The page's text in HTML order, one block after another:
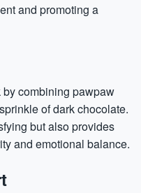
and promoting a
combining pawpaw
of dark chocolate.
but also provides
and emotional balance.